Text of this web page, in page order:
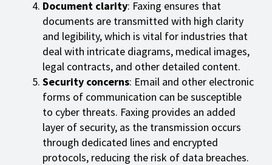
Document clarity: Faxing ensures that
documents are transmitted with high clarity
and legibility, which is vital for industries that
deal with intricate diagrams, medical images,
legal contracts, and other detailed content.
Security concerns: Email and other electronic
forms of communication can be susceptible
to cyber threats. Faxing provides an added
layer of security, as the transmission occurs
through dedicated lines and encrypted
protocols, reducing the risk of data breaches.